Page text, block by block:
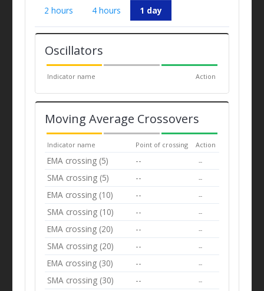
2 hours
4 hours 1 day
Oscillators
Indicator name Action
Moving Average Crossovers
Indicator name Point of crossing Action
EMA crossing (5) -- --
SMA crossing (5) -- --
EMA crossing (10) -- --
SMA crossing (10) -- --
EMA crossing (20) -- --
SMA crossing (20) -- --
EMA crossing (30) -- --
SMA crossing (30) -- --